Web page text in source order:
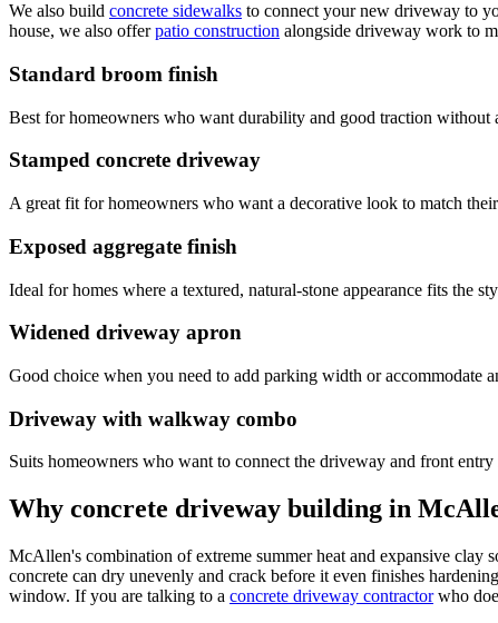
We also build concrete sidewalks to connect your new driveway to
house, we also offer patio construction alongside driveway work to
Standard broom finish
Best for homeowners who want durability and good traction without
Stamped concrete driveway
A great fit for homeowners who want a decorative look to match
Exposed aggregate finish
Ideal for homes where a textured, natural-stone appearance fits the
Widened driveway apron
Good choice when you need to add parking width or accommodate
Driveway with walkway combo
Suits homeowners who want to connect the driveway and front entry
Why concrete driveway building in
McAllen's combination of extreme summer heat and expansive clay
concrete can dry unevenly and crack before it even finishes
window. If you are talking to a concrete driveway contractor who